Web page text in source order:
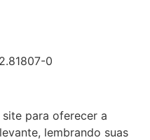
0
para oferecer a
lembrando suas